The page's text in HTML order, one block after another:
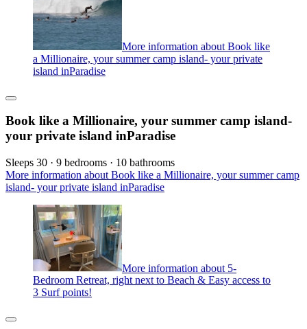
More information about Book like
a Millionaire, your summer camp island- your private
island inParadise
Book like a Millionaire, your summer camp island-
your private island inParadise
Sleeps 30 · 9 bedrooms · 10 bathrooms
More information about Book like a Millionaire, your summer camp
island- your private island inParadise
More information about 5-
Bedroom Retreat, right next to Beach & Easy access to
3 Surf points!